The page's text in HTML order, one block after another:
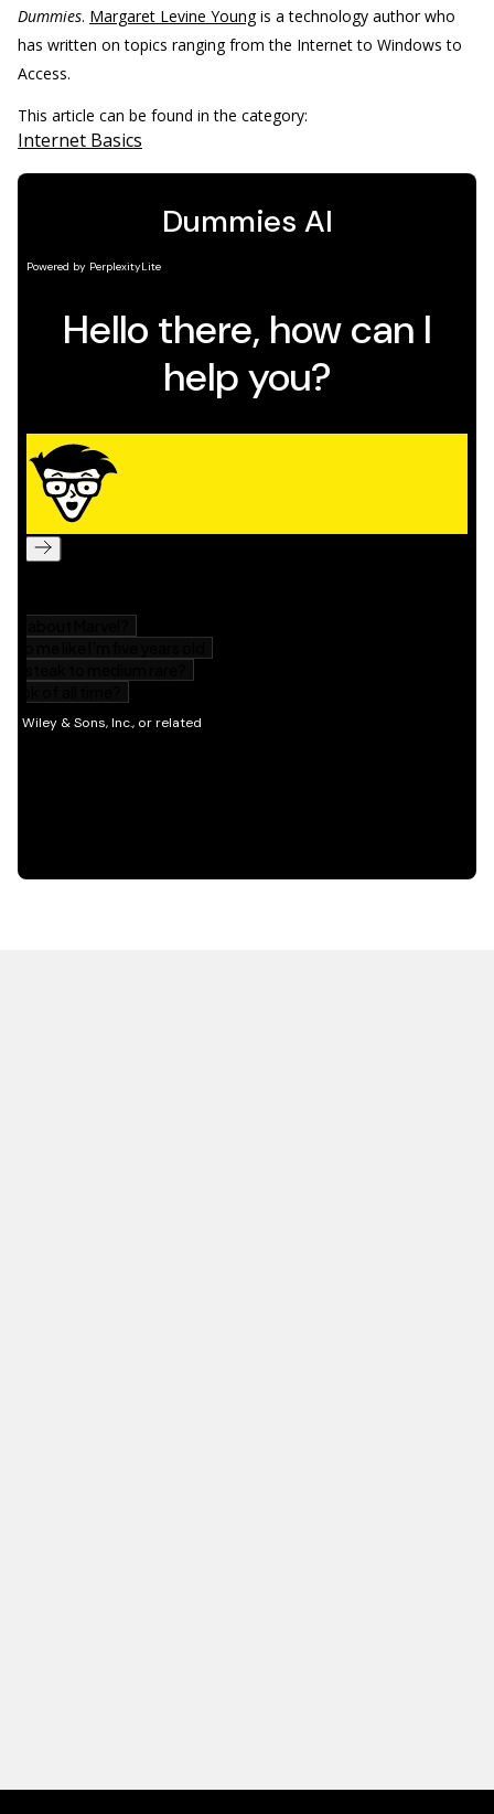
Dummies. Margaret Levine Youngis a technology author who
has written on topics ranging from the Internet to Windows to
Access.
This article can be found in the category:
Internet Basics